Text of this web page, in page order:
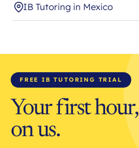
IB Tutoring in Mexico
FREE IB TUTORING TRIAL
Your first hour,
on us.